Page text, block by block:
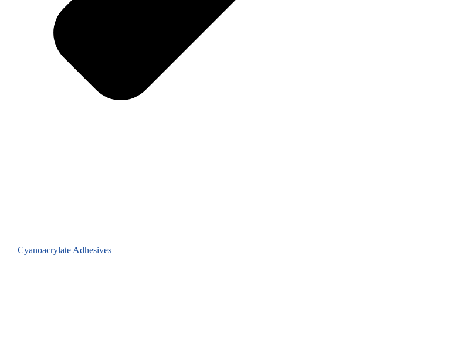
Cyanoacrylate Adhesives